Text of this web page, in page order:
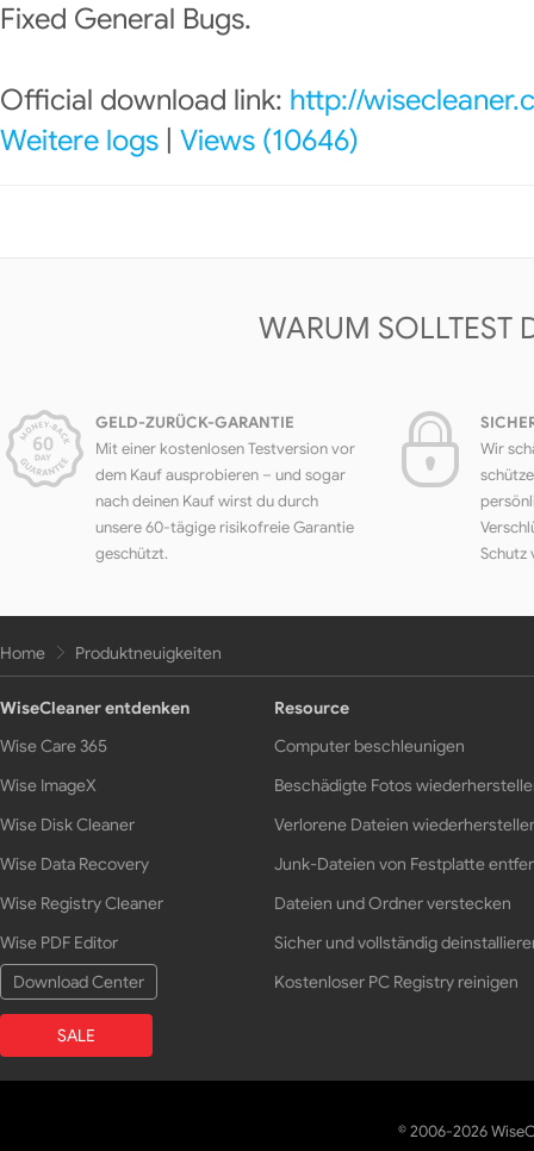
Fixed General Bugs.
Official download link: http://
Weitere logs Views (10646)
WARUM SOLLTEST
GELD-ZURÜCK-GARANTIE
Mit einer kostenlosen Testversion vor
dem Kauf ausprobieren – und sogar
nach deinen Kauf wirst du durch
unsere 60-tägige risikofreie Garantie
geschützt.
Wir
Schutz
Home Produktneuigkeiten
WiseCleaner entdenken
Wise Care 365
Wise ImageX
Wise Disk Cleaner
Wise Data Recovery
Wise Registry Cleaner
Wise PDF Editor
Download Center
SALE
Resource
Computer beschleunigen
Beschädigte Fotos
Verlorene Dateien
Junk-Dateien von Festplatte
Dateien und Ordner verstecken
Sicher und vollständig
Kostenloser PC Registry reinigen
© 2006-2026